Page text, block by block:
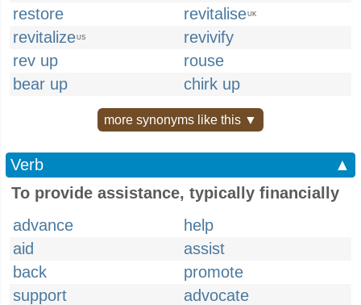
restore
revitaliseUK
revitalizeUS
revivify
rev up
rouse
bear up
chirk up
more synonyms like this ▼
Verb
▲
To provide assistance, typically financially
advance
help
aid
assist
back
promote
support
advocate